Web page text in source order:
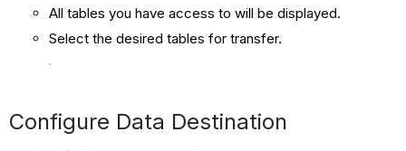
All tables you have access to will be displayed.
Select the desired tables for transfer.
Configure Data Destination